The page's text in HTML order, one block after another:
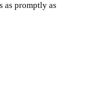
as promptly as